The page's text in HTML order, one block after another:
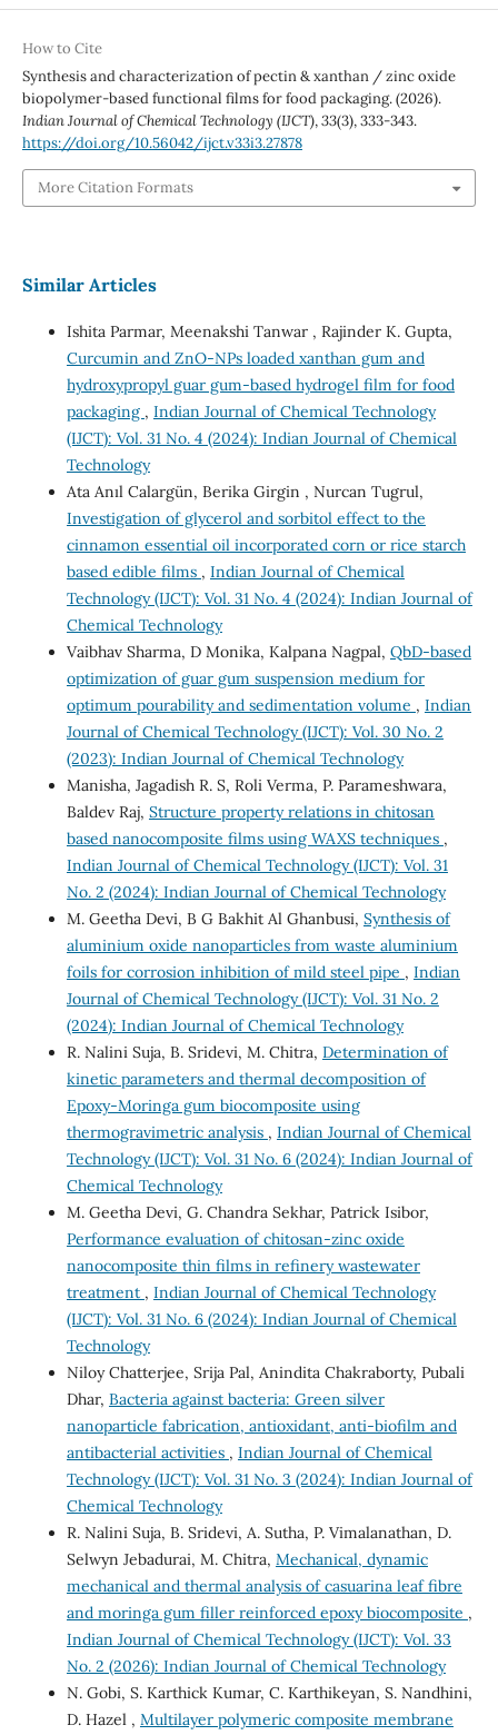
How to Cite
Synthesis and characterization of pectin & xanthan / zinc oxide
biopolymer-based functional films for food packaging. (2026).
Indian Journal of Chemical Technology (IJCT),33(3), 333-343.
https://doi.org/10.56042/ijct.v33i3.27878
More Citation Formats
Similar Articles
Ishita Parmar, Meenakshi Tanwar , Rajinder K. Gupta,
Curcumin and ZnO-NPs loaded xanthan gum and
hydroxypropyl guar gum-based hydrogel film for food
packaging , Indian Journal of Chemical Technology
(IJCT): Vol. 31 No. 4 (2024): Indian Journal of Chemical
Technology
Ata Anıl Calargün, Berika Girgin , Nurcan Tugrul,
Investigation of glycerol and sorbitol effect to the
cinnamon essential oil incorporated corn or rice starch
based edible films , Indian Journal of Chemical
Technology (IJCT): Vol. 31 No. 4 (2024): Indian Journal of
Chemical Technology
Vaibhav Sharma, D Monika, Kalpana Nagpal, QbD-based
optimization of guar gum suspension medium for
optimum pourability and sedimentation volume , Indian
Journal of Chemical Technology (IJCT): Vol. 30 No. 2
(2023): Indian Journal of Chemical Technology
Manisha, Jagadish R. S, Roli Verma, P. Parameshwara,
Baldev Raj, Structure property relations in chitosan
based nanocomposite films using WAXS techniques ,
Indian Journal of Chemical Technology (IJCT): Vol. 31
No. 2 (2024): Indian Journal of Chemical Technology
M. Geetha Devi, B G Bakhit Al Ghanbusi, Synthesis of
aluminium oxide nanoparticles from waste aluminium
foils for corrosion inhibition of mild steel pipe , Indian
Journal of Chemical Technology (IJCT): Vol. 31 No. 2
(2024): Indian Journal of Chemical Technology
R. Nalini Suja, B. Sridevi, M. Chitra, Determination of
kinetic parameters and thermal decomposition of
Epoxy-Moringa gum biocomposite using
thermogravimetric analysis , Indian Journal of Chemical
Technology (IJCT): Vol. 31 No. 6 (2024): Indian Journal of
Chemical Technology
M. Geetha Devi, G. Chandra Sekhar, Patrick Isibor,
Performance evaluation of chitosan-zinc oxide
nanocomposite thin films in refinery wastewater
treatment , Indian Journal of Chemical Technology
(IJCT): Vol. 31 No. 6 (2024): Indian Journal of Chemical
Technology
Niloy Chatterjee, Srija Pal, Anindita Chakraborty, Pubali
Dhar, Bacteria against bacteria: Green silver
nanoparticle fabrication, antioxidant, anti-biofilm and
antibacterial activities , Indian Journal of Chemical
Technology (IJCT): Vol. 31 No. 3 (2024): Indian Journal of
Chemical Technology
R. Nalini Suja, B. Sridevi, A. Sutha, P. Vimalanathan, D.
Selwyn Jebadurai, M. Chitra, Mechanical, dynamic
mechanical and thermal analysis of casuarina leaf fibre
and moringa gum filler reinforced epoxy biocomposite ,
Indian Journal of Chemical Technology (IJCT): Vol. 33
No. 2 (2026): Indian Journal of Chemical Technology
N. Gobi, S. Karthick Kumar, C. Karthikeyan, S. Nandhini,
D. Hazel , Multilayer polymeric composite membrane